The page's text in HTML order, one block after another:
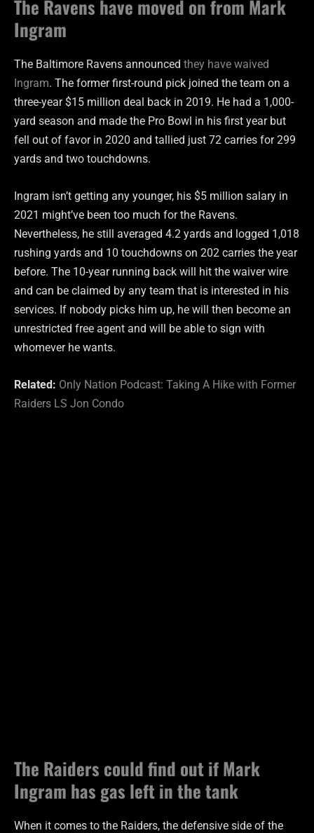
The Ravens have moved on from Mark
Ingram
The Baltimore Ravens announced they have waived
Ingram. The former first-round pick joined the team on a
three-year $15 million deal back in 2019. He had a 1,000-
yard season and made the Pro Bowl in his first year but
fell out of favor in 2020 and tallied just 72 carries for 299
yards and two touchdowns.
Ingram isn’t getting any younger, his $5 million salary in
2021 might’ve been too much for the Ravens.
Nevertheless, he still averaged 4.2 yards and logged 1,018
rushing yards and 10 touchdowns on 202 carries the year
before. The 10-year running back will hit the waiver wire
and can be claimed by any team that is interested in his
services. If nobody picks him up, he will then become an
unrestricted free agent and will be able to sign with
whomever he wants.
Related: Only Nation Podcast: Taking A Hike with Former
Raiders LS Jon Condo
The Raiders could find out if Mark
Ingram has gas left in the tank
When it comes to the Raiders, the defensive side of the